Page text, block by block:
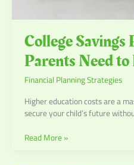
College
Parents Need
Financial Planning Strategies
Higher education costs are a
secure your child’s future
Read More »